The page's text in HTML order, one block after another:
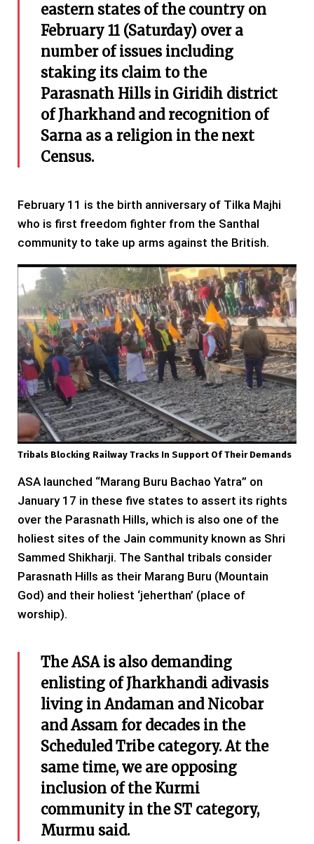
eastern states of the country on
February 11 (Saturday) over a
number of issues including
staking its claim to the
Parasnath Hills in Giridih district
of Jharkhand and recognition of
Sarna as a religion in the next
Census.
February 11 is the birth anniversary of Tilka Majhi
who is first freedom fighter from the Santhal
community to take up arms against the British.
Tribals Blocking Railway Tracks In Support Of Their Demands
ASA launched “Marang Buru Bachao Yatra” on
January 17 in these five states to assert its rights
over the Parasnath Hills, which is also one of the
holiest sites of the Jain community known as Shri
Sammed Shikharji. The Santhal tribals consider
Parasnath Hills as their Marang Buru (Mountain
God) and their holiest ‘jeherthan’ (place of
worship).
The ASA is also demanding
enlisting of Jharkhandi adivasis
living in Andaman and Nicobar
and Assam for decades in the
Scheduled Tribe category. At the
same time, we are opposing
inclusion of the Kurmi
community in the ST category,
Murmu said.